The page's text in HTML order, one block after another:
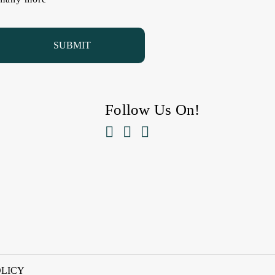
Follow Us On!
  